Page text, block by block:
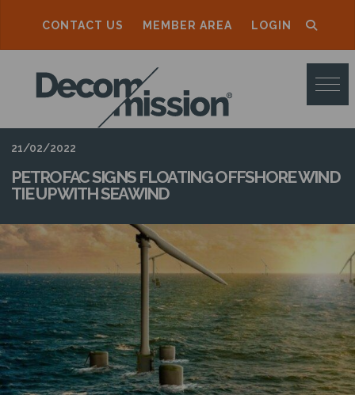
CONTACT US MEMBER AREA LOGIN
D
E
C
O
M
M
I
S
I
O
N
21/02/2022
PETROFAC SIGNS FLOATING OFFSHORE WIND
TIE UP WITH SEAWIND